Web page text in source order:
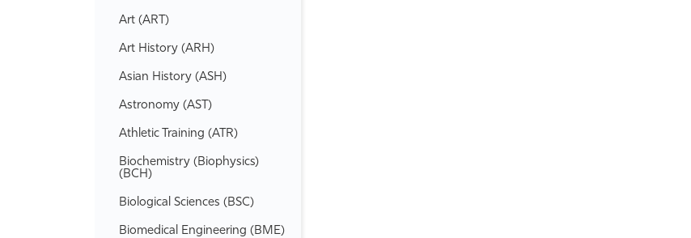
Art (ART)
Art History (ARH)
Asian History (ASH)
Astronomy (AST)
Athletic Training (ATR)
Biochemistry (Biophysics)
(BCH)
Biological Sciences (BSC)
Biomedical Engineering (BME)